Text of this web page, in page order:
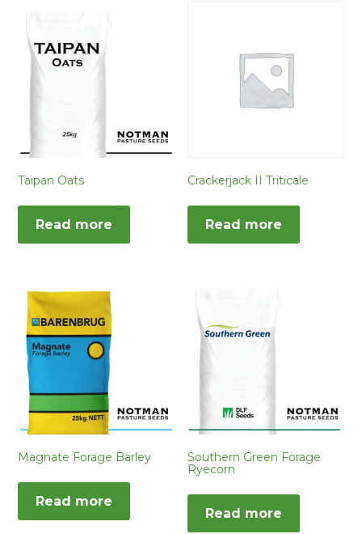
Taipan Oats
Read more
Crackerjack II Triticale
Read more
Magnate Forage Barley
Read more
Southern Green Forage
Ryecorn
Read more